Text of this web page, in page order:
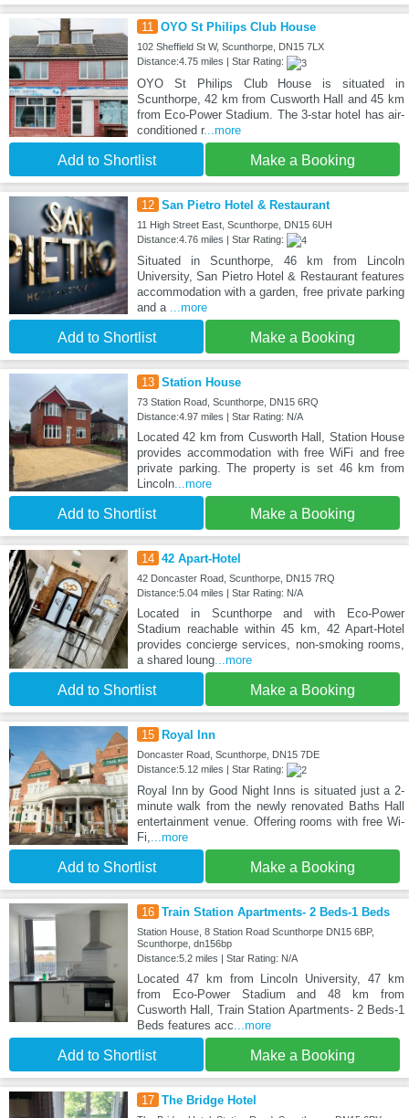
11 OYO St Philips Club House
102 Sheffield St W, Scunthorpe, DN15 7LX
Distance:4.75 miles | Star Rating:
OYO St Philips Club House is situated in
Scunthorpe, 42 km from Cusworth Hall and 45 km
from Eco-Power Stadium. The 3-star hotel has air-
conditioned r...more
Add to Shortlist Make a Booking
12 San Pietro Hotel & Restaurant
11 High Street East, Scunthorpe, DN15 6UH
Distance:4.76 miles | Star Rating:
Situated in Scunthorpe, 46 km from Lincoln
University, San Pietro Hotel & Restaurant features
accommodation with a garden, free private parking
and a
...more
Add to Shortlist Make a Booking
13 Station House
73 Station Road, Scunthorpe, DN15 6RQ
Distance:4.97 miles | Star Rating: N/A
Located 42 km from Cusworth Hall, Station House
provides accommodation with free WiFi and free
private parking. The property is set 46 km from
Lincoln...more
Add to Shortlist Make a Booking
14 42 Apart-Hotel
42 Doncaster Road, Scunthorpe, DN15 7RQ
Distance:5.04 miles | Star Rating: N/A
Located in Scunthorpe and with Eco-Power
Stadium reachable within 45 km, 42 Apart-Hotel
provides concierge services, non-smoking rooms,
a shared loung...more
Add to Shortlist Make a Booking
15 Royal Inn
Doncaster Road, Scunthorpe, DN15 7DE
Distance:5.12 miles | Star Rating:
Royal Inn by Good Night Inns is situated just a 2-
minute walk from the newly renovated Baths Hall
entertainment venue. Offering rooms with free Wi-
Fi,...more
Add to Shortlist Make a Booking
16 Train Station Apartments- 2 Beds-1 Beds
Station House, 8 Station Road Scunthorpe DN15 6BP,
Scunthorpe, dn156bp
Distance:5.2 miles | Star Rating: N/A
Located 47 km from Lincoln University, 47 km
from Eco-Power Stadium and 48 km from
Cusworth Hall, Train Station Apartments- 2 Beds-1
Beds features acc...more
Add to Shortlist Make a Booking
17 The Bridge Hotel